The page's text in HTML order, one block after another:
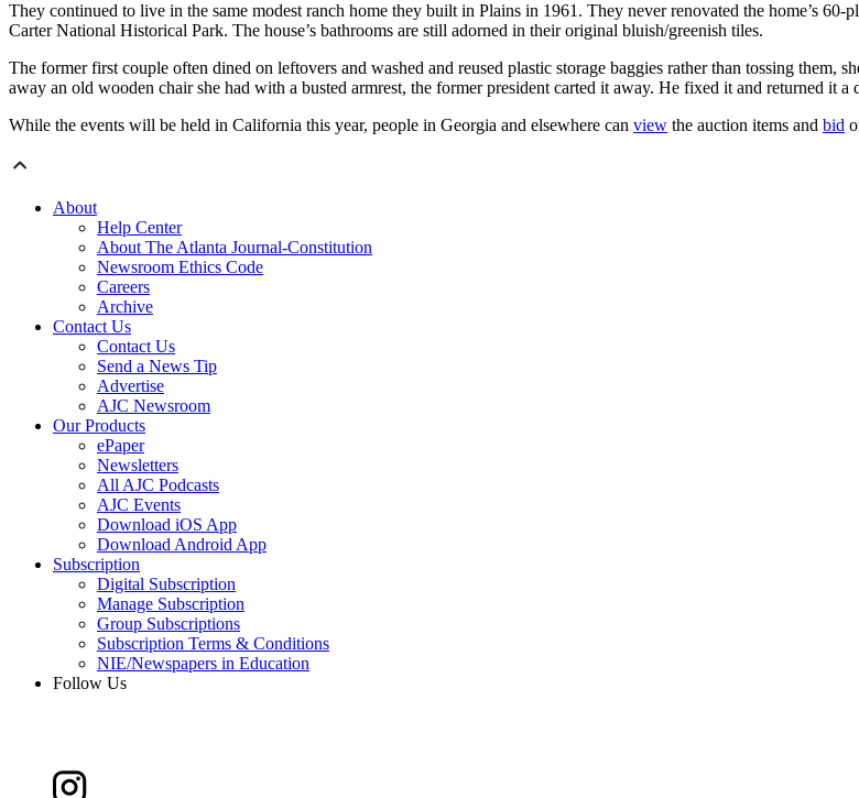
They continued to live in the same modest ranch home they built in Plains in 1961. They never renovated the home’s
Carter National Historical Park. The house’s bathrooms are still adorned in their original bluish/greenish tiles.
The former first couple often dined on leftovers and washed and reused plastic storage baggies rather than tossing
away an old wooden chair she had with a busted armrest, the former president carted it away. He fixed it and returned it a
While the events will be held in California this year, people in Georgia and elsewhere can view the auction items and bid
About
Help Center
About The Atlanta Journal-Constitution
Newsroom Ethics Code
Careers
Archive
Contact Us
Contact Us
Send a News Tip
Advertise
AJC Newsroom
Our Products
ePaper
Newsletters
All AJC Podcasts
AJC Events
Download iOS App
Download Android App
Subscription
Digital Subscription
Manage Subscription
Group Subscriptions
Subscription Terms & Conditions
NIE/Newspapers in Education
Follow Us